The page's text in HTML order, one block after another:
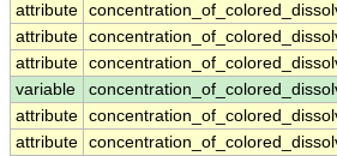
attribute
attribute
attribute
variable
attribute
attribute